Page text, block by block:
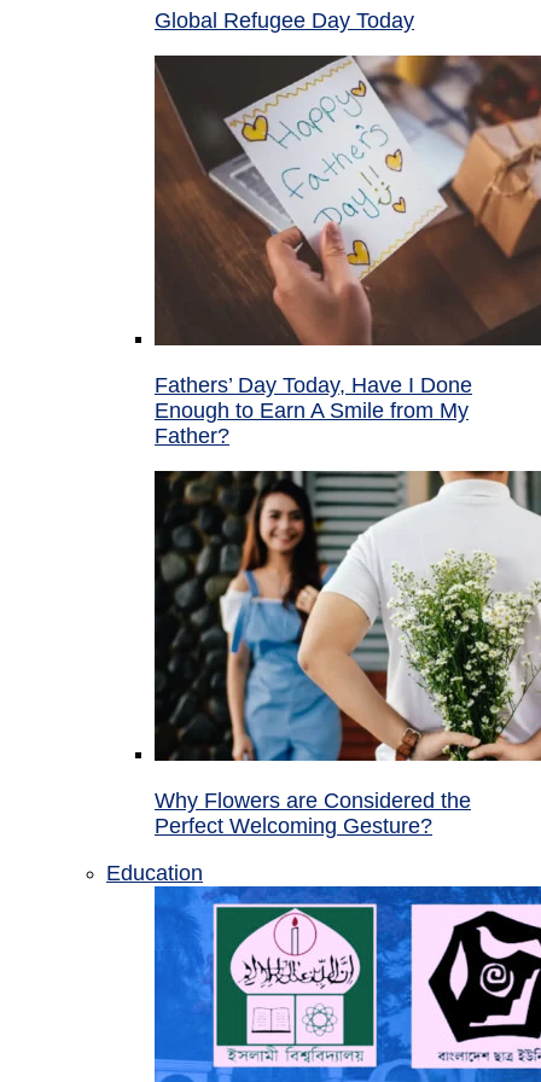
Global Refugee Day Today
Fathers’ Day Today, Have I Done
Enough to Earn A Smile from My
Father?
Why Flowers are Considered the
Perfect Welcoming Gesture?
Education